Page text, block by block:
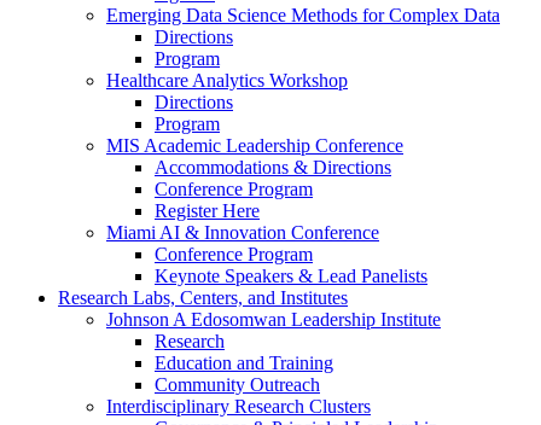
Emerging Data Science Methods for Complex Data
Directions
Program
Healthcare Analytics Workshop
Directions
Program
MIS Academic Leadership Conference
Accommodations & Directions
Conference Program
Register Here
Miami AI & Innovation Conference
Conference Program
Keynote Speakers & Lead Panelists
Research Labs, Centers, and Institutes
Johnson A Edosomwan Leadership Institute
Research
Education and Training
Community Outreach
Interdisciplinary Research Clusters